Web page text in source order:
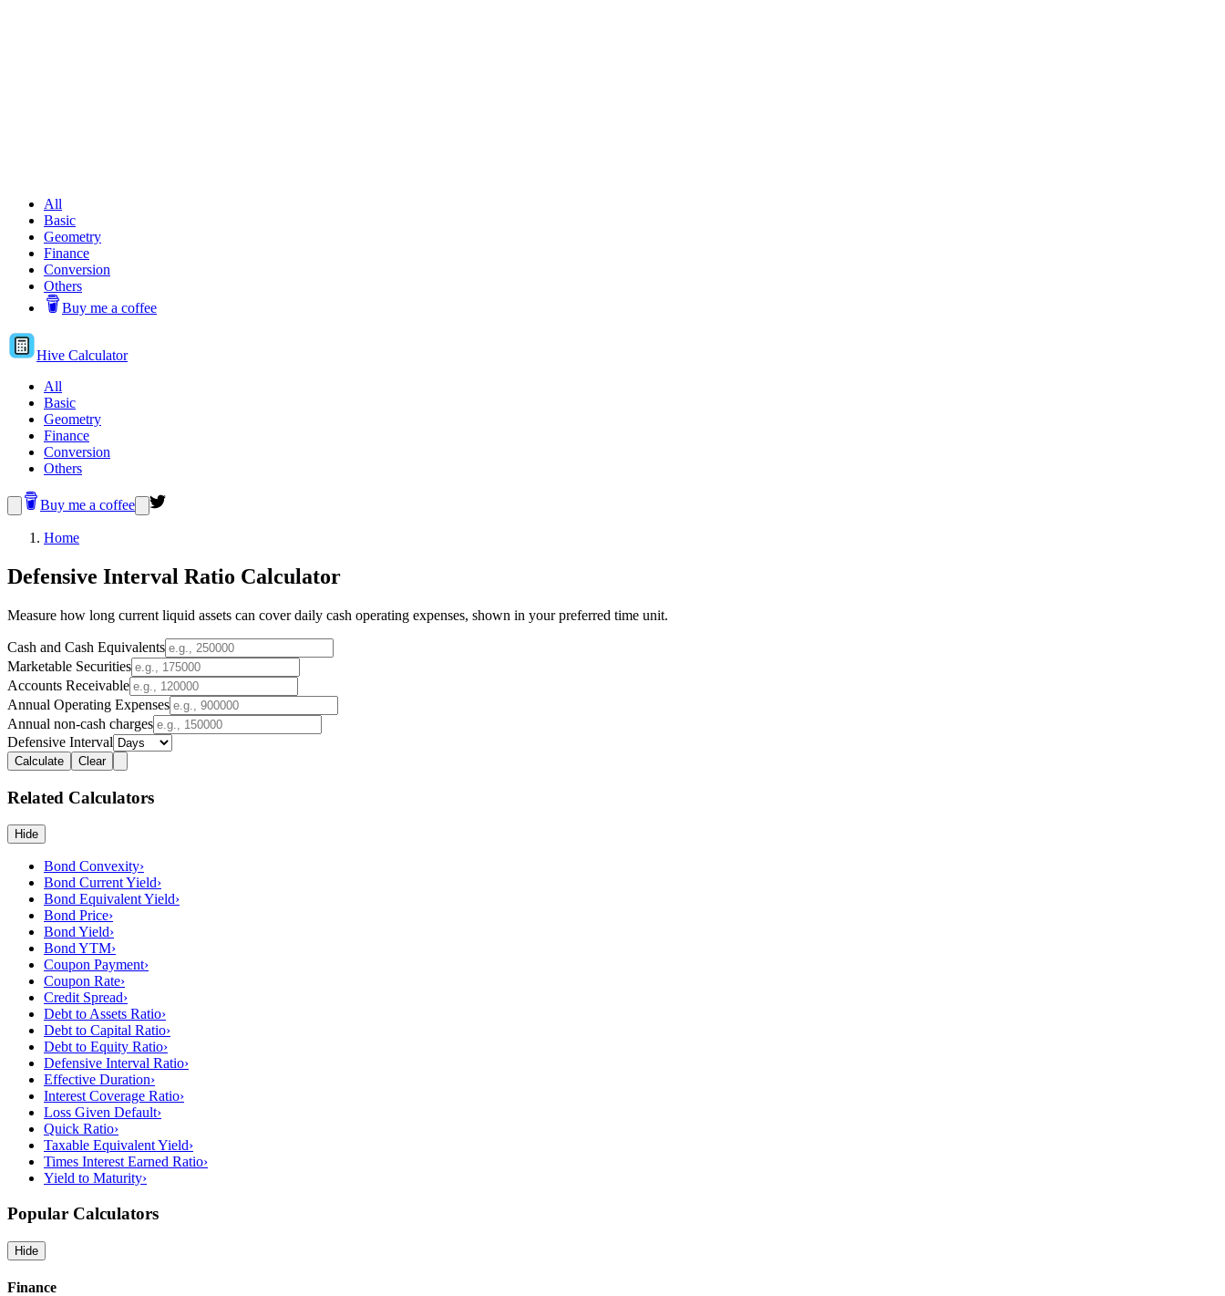
All
Basic
Geometry
Finance
Conversion
Others
Buy me a coffee
Hive Calculator
All
Basic
Geometry
Finance
Conversion
Others
Buy me a coffee
Home
Defensive Interval Ratio Calculator
Measure how long current liquid assets can cover daily cash operating expenses, shown in your preferred time unit.
Cash and Cash Equivalents
Marketable Securities
Accounts Receivable
Annual Operating Expenses
Annual non-cash charges
Defensive Interval
Calculate Clear
Related Calculators
Hide
Bond Convexity›
Bond Current Yield›
Bond Equivalent Yield›
Bond Price›
Bond Yield›
Bond YTM›
Coupon Payment›
Coupon Rate›
Credit Spread›
Debt to Assets Ratio›
Debt to Capital Ratio›
Debt to Equity Ratio›
Defensive Interval Ratio›
Effective Duration›
Interest Coverage Ratio›
Loss Given Default›
Quick Ratio›
Taxable Equivalent Yield›
Times Interest Earned Ratio›
Yield to Maturity›
Popular Calculators
Hide
Finance